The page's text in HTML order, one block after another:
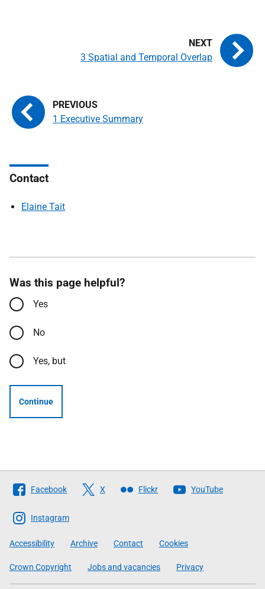
1 Executive Summary
3 Spatial and Temporal Overlap
Contact
Elaine Tait
Was this page helpful?
Yes
No
Yes, but
Continue
Follow
The
Scottish
Government
Facebook X Flickr YouTube
Instagram
Accessibility Archive Contact Cookies
Crown Copyright Jobs and vacancies Privacy